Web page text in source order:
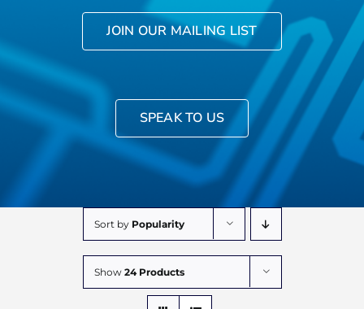
Sort by Popularity
Show 24 Products
JOIN OUR MAILING LIST
SPEAK TO US